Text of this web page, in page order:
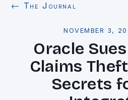
← The Journal
NOVEMBER 3,
Oracle
Claims
Secrets